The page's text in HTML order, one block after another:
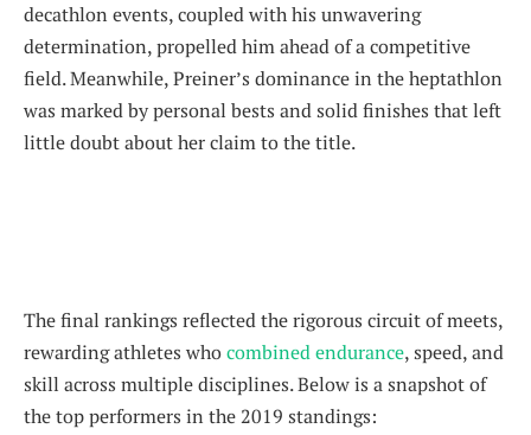
decathlon events, coupled with his unwavering
determination, propelled him ahead of a competitive
field. Meanwhile, Preiner’s dominance in the heptathlon
was marked by personal bests and solid finishes that left
little doubt about her claim to the title.
The final rankings reflected the rigorous circuit of meets,
rewarding athletes whocombined endurance, speed, and
skill across multiple disciplines. Below is a snapshot of
the top performers in the 2019 standings: